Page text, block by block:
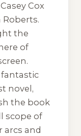
Cox
Roberts.
the
of
novel,
the book
scope of
arcs and